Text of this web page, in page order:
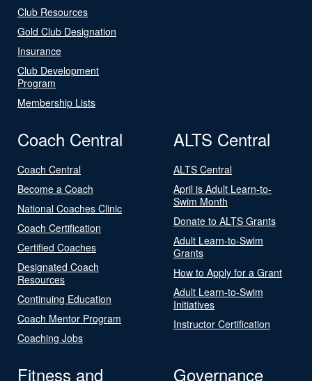
Club Resources
Gold Club Designation
Insurance
Club Development
Program
Membership Lists
Coach Central
Coach Central
Become a Coach
National Coaches Clinic
Coach Certification
Certified Coaches
Designated Coach
Resources
Continuing Education
Coach Mentor Program
Coaching Jobs
ALTS Central
ALTS Central
April is Adult Learn-to-
Swim Month
Donate to ALTS Grants
Adult Learn-to-Swim
Grants
How to Apply for a Grant
Adult Learn-to-Swim
Initiatives
Instructor Certification
Fitness and
Governance